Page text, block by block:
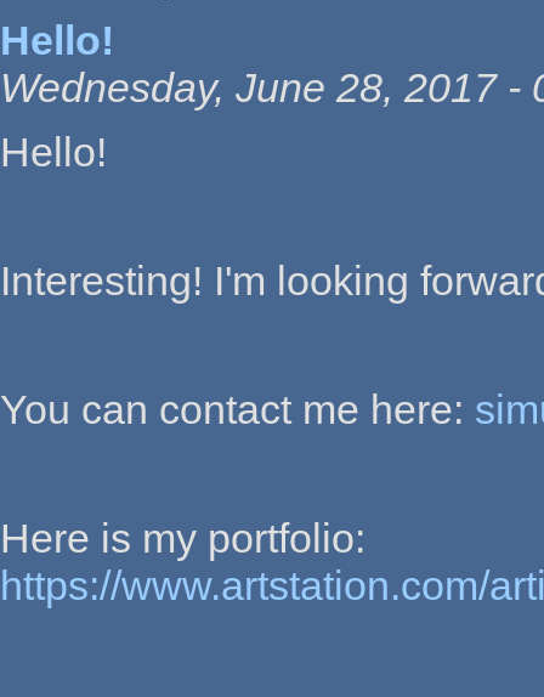
Hello!
Wednesday, June 28, 2017 -
Hello!
Interesting! I'm looking
You can contact me here:
Here is my portfolio:
https://www.artstation.com/